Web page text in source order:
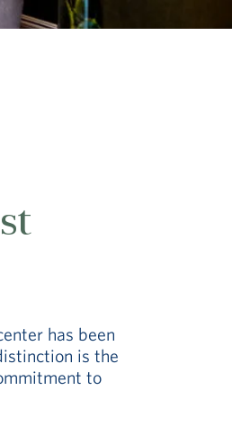
has been
is the
to